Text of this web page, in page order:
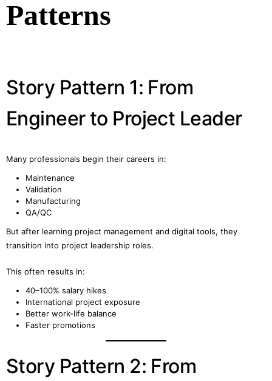
Patterns
Story Pattern 1: From
Engineer to Project Leader
Many professionals begin their careers in:
Maintenance
Validation
Manufacturing
QA/QC
But after learning project management and digital tools, they
transition into project leadership roles.
This often results in:
40–100% salary hikes
International project exposure
Better work-life balance
Faster promotions
Story Pattern 2: From